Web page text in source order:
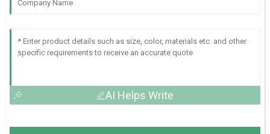
AI Helps Write